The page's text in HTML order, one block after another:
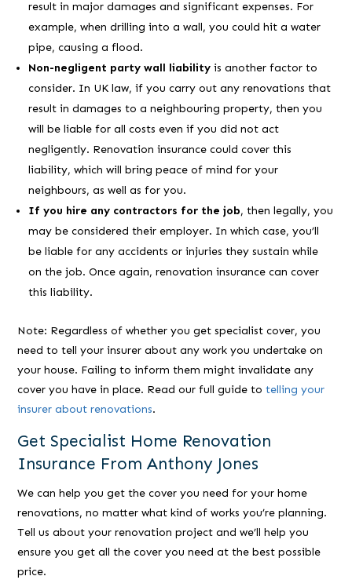
result in major damages and significant expenses. For
example, when drilling into a wall, you could hit a water
pipe, causing a flood.
Non-negligent party wall liability is another factor to
consider. In UK law, if you carry out any renovations that
result in damages to a neighbouring property, then you
will be liable for all costs even if you did not act
negligently. Renovation insurance could cover this
liability, which will bring peace of mind for your
neighbours, as well as for you.
If you hire any contractors for the job, then legally, you
may be considered their employer. In which case, you’ll
be liable for any accidents or injuries they sustain while
on the job. Once again, renovation insurance can cover
this liability.
Note: Regardless of whether you get specialist cover, you
need to tell your insurer about any work you undertake on
your house. Failing to inform them might invalidate any
cover you have in place. Read our full guide totelling your
insurer about renovations.
Get Specialist Home Renovation
Insurance From Anthony Jones
We can help you get the cover you need for your home
renovations, no matter what kind of works you’re planning.
Tell us about your renovation project and we’ll help you
ensure you get all the cover you need at the best possible
price.